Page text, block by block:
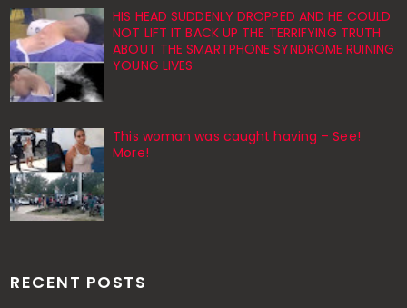
HIS HEAD SUDDENLY DROPPED AND HE COULD
NOT LIFT IT BACK UP THE TERRIFYING TRUTH
ABOUT THE SMARTPHONE SYNDROME RUINING
YOUNG LIVES
This woman was caught having – See!
More!
RECENT POSTS